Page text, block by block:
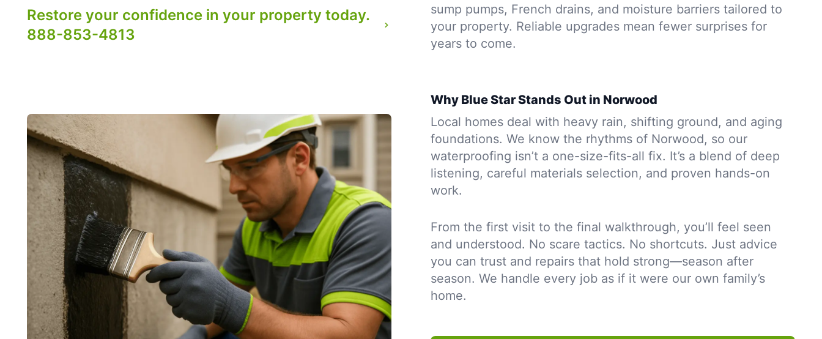
Restore your confidence in your property today.
888-853-4813
sump pumps, French drains, and moisture barriers tailored to
your property. Reliable upgrades mean fewer surprises for
years to come.
Why Blue Star Stands Out in Norwood
Local homes deal with heavy rain, shifting ground, and aging
foundations. We know the rhythms of Norwood, so our
waterproofing isn’t a one-size-fits-all fix. It’s a blend of deep
listening, careful materials selection, and proven hands-on
work.
From the first visit to the final walkthrough, you’ll feel seen
and understood. No scare tactics. No shortcuts. Just advice
you can trust and repairs that hold strong—season after
season. We handle every job as if it were our own family’s
home.